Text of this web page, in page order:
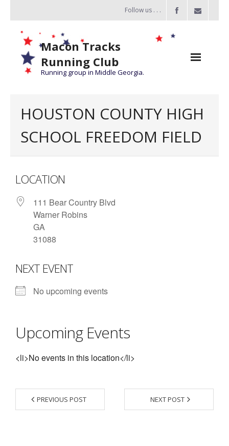
Follow us . . .
Macon Tracks
Running Club
Running group in Middle Georgia.
of the Miles
- Challenge of the Miles 2026
- About Challenge of the Miles
Group Runs
Information
- Contact Us
- Information for Event Directors
- Links and Calculators
- 20 Reasons to join Macon Tracks
- Macon Tracks Current Members
HOUSTON COUNTY HIGH
SCHOOL FREEDOM FIELD
LOCATION
111 Bear Country Blvd
Warner Robins
GA
31088
NEXT EVENT
No upcoming events
Upcoming Events
<li>No events in this location</li>
PREVIOUS POST NEXT POST